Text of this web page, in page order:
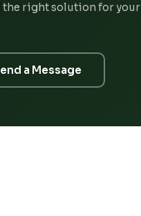
right solution for your
a Message